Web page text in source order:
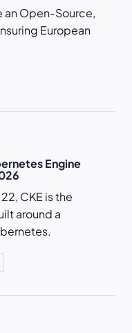
an Open-Source,
European
Engine
CKE is the
around a